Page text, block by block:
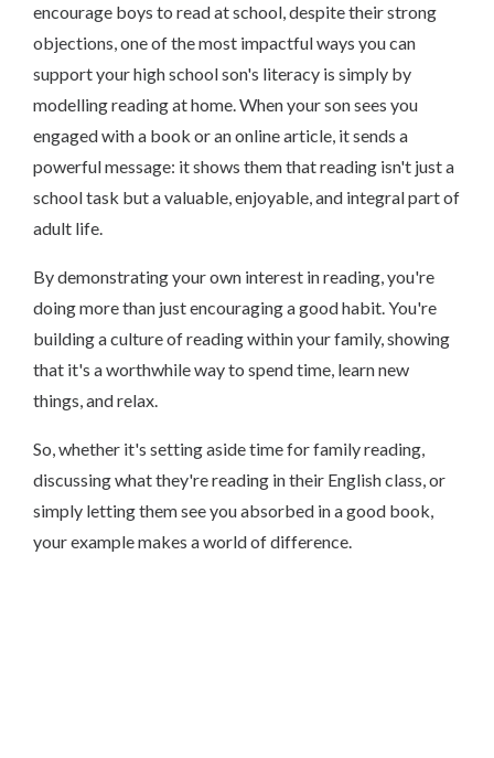
encourage boys to read at school, despite their strong
objections, one of the most impactful ways you can
support your high school son's literacy is simply by
modelling reading at home. When your son sees you
engaged with a book or an online article, it sends a
powerful message: it shows them that reading isn't just a
school task but a valuable, enjoyable, and integral part of
adult life.
By demonstrating your own interest in reading, you're
doing more than just encouraging a good habit. You're
building a culture of reading within your family, showing
that it's a worthwhile way to spend time, learn new
things, and relax.
So, whether it's setting aside time for family reading,
discussing what they're reading in their English class, or
simply letting them see you absorbed in a good book,
your example makes a world of difference.